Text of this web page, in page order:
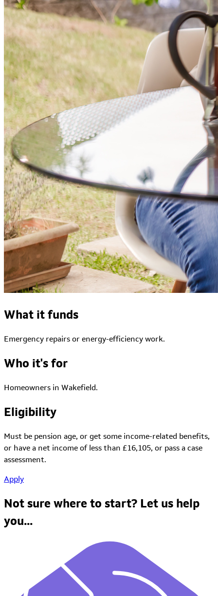
What it funds
Emergency repairs or energy-efficiency work.
Who it's for
Homeowners in Wakefield.
Eligibility
Must be pension age, or get some income-related benefits,
or have a net income of less than £16,105, or pass a case
assessment.
Apply
Not sure where to start? Let us help
you...